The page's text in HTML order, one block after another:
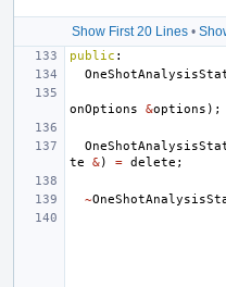
Show First 20 Lines•
public :
onOptions
&options );
te
&) = delete ;
~